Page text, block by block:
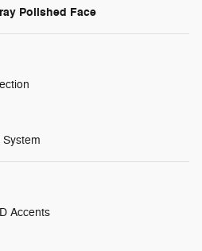
Polished Face
Accents